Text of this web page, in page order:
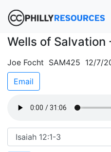
Wells of Salvation
Joe Focht SAM425 12/7/
Email